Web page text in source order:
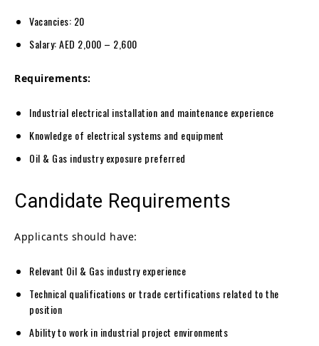
Vacancies: 20
Salary: AED 2,000 – 2,600
Requirements:
Industrial electrical installation and maintenance experience
Knowledge of electrical systems and equipment
Oil & Gas industry exposure preferred
Candidate Requirements
Applicants should have:
Relevant Oil & Gas industry experience
Technical qualifications or trade certifications related to the
position
Ability to work in industrial project environments